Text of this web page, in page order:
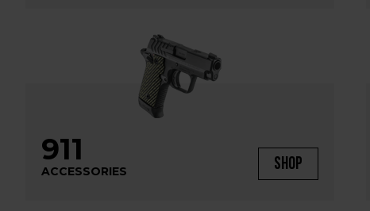
911
ACCESSORIES SHOP